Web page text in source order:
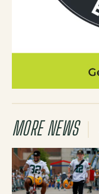
MORE NEWS